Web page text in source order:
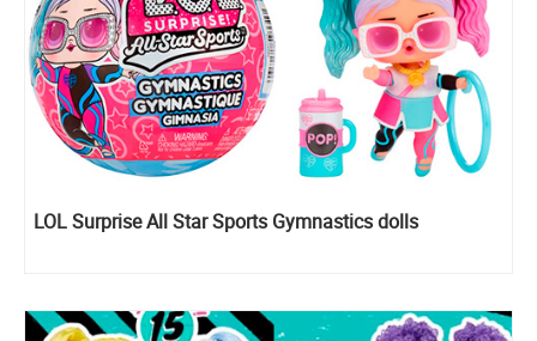
LOL Surprise All Star Sports Gymnastics dolls